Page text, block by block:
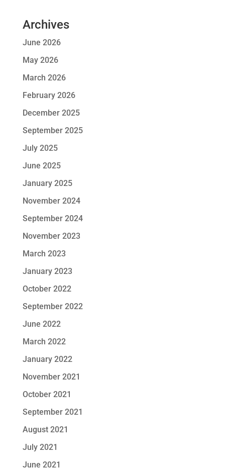
Archives
June 2026
May 2026
March 2026
February 2026
December 2025
September 2025
July 2025
June 2025
January 2025
November 2024
September 2024
November 2023
March 2023
January 2023
October 2022
September 2022
June 2022
March 2022
January 2022
November 2021
October 2021
September 2021
August 2021
July 2021
June 2021